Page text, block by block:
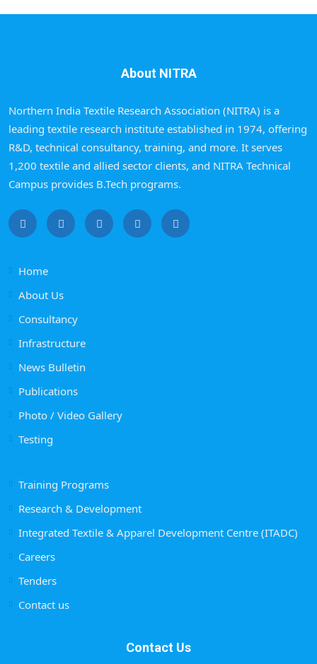
About NITRA
Northern India Textile Research Association (NITRA) is a
leading textile research institute established in 1974, offering
R&D, technical consultancy, training, and more. It serves
1,200 textile and allied sector clients, and NITRA Technical
Campus provides B.Tech programs.
Home
About Us
Consultancy
Infrastructure
News Bulletin
Publications
Photo / Video Gallery
Testing
Training Programs
Research & Development
Integrated Textile & Apparel Development Centre (ITADC)
Careers
Tenders
Contact us
Contact Us